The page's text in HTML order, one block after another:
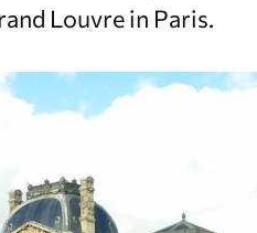
Louvre in Paris.